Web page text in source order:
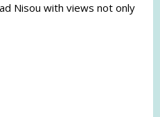
Nisou with views not only